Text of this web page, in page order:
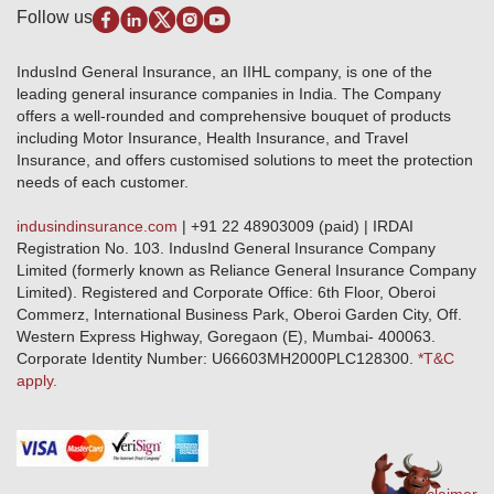
Marine Insurance
Disclaimer
Terms & Conditions
Investor Relations
GRO details of active branches
Become our partner
Anywhere Cashless
Alerts & Updates
Download Forms & Wordings
Products offered and withdrawn list
Approved Products (FY 2023-24 onwards)
Base Products List
Do's & Dont's
Sitemap
Knowledge Center
Qualitative and Quantitate parameters of network hospitals
Blacklisted / Notified Hospitals
IndusInd Preferred Networks
Download Mobile App
Train Accident Claim Details - Balasore
Health Circle Terms & Condition
Basic Service Standards - Citizens Charter
Distribution Channels list
Follow us
IndusInd General Insurance, an IIHL company, is one of the
leading general insurance companies in India. The Company
offers a well-rounded and comprehensive bouquet of products
including Motor Insurance, Health Insurance, and Travel
Insurance, and offers customised solutions to meet the protection
needs of each customer.
indusindinsurance.com | +91 22 48903009 (paid) | IRDAI
Registration No. 103. IndusInd General Insurance Company
Limited (formerly known as Reliance General Insurance Company
Limited). Registered and Corporate Office: 6th Floor, Oberoi
Commerz, International Business Park, Oberoi Garden City, Off.
Western Express Highway, Goregaon (E), Mumbai- 400063.
Corporate Identity Number: U66603MH2000PLC128300. *T&C
apply.